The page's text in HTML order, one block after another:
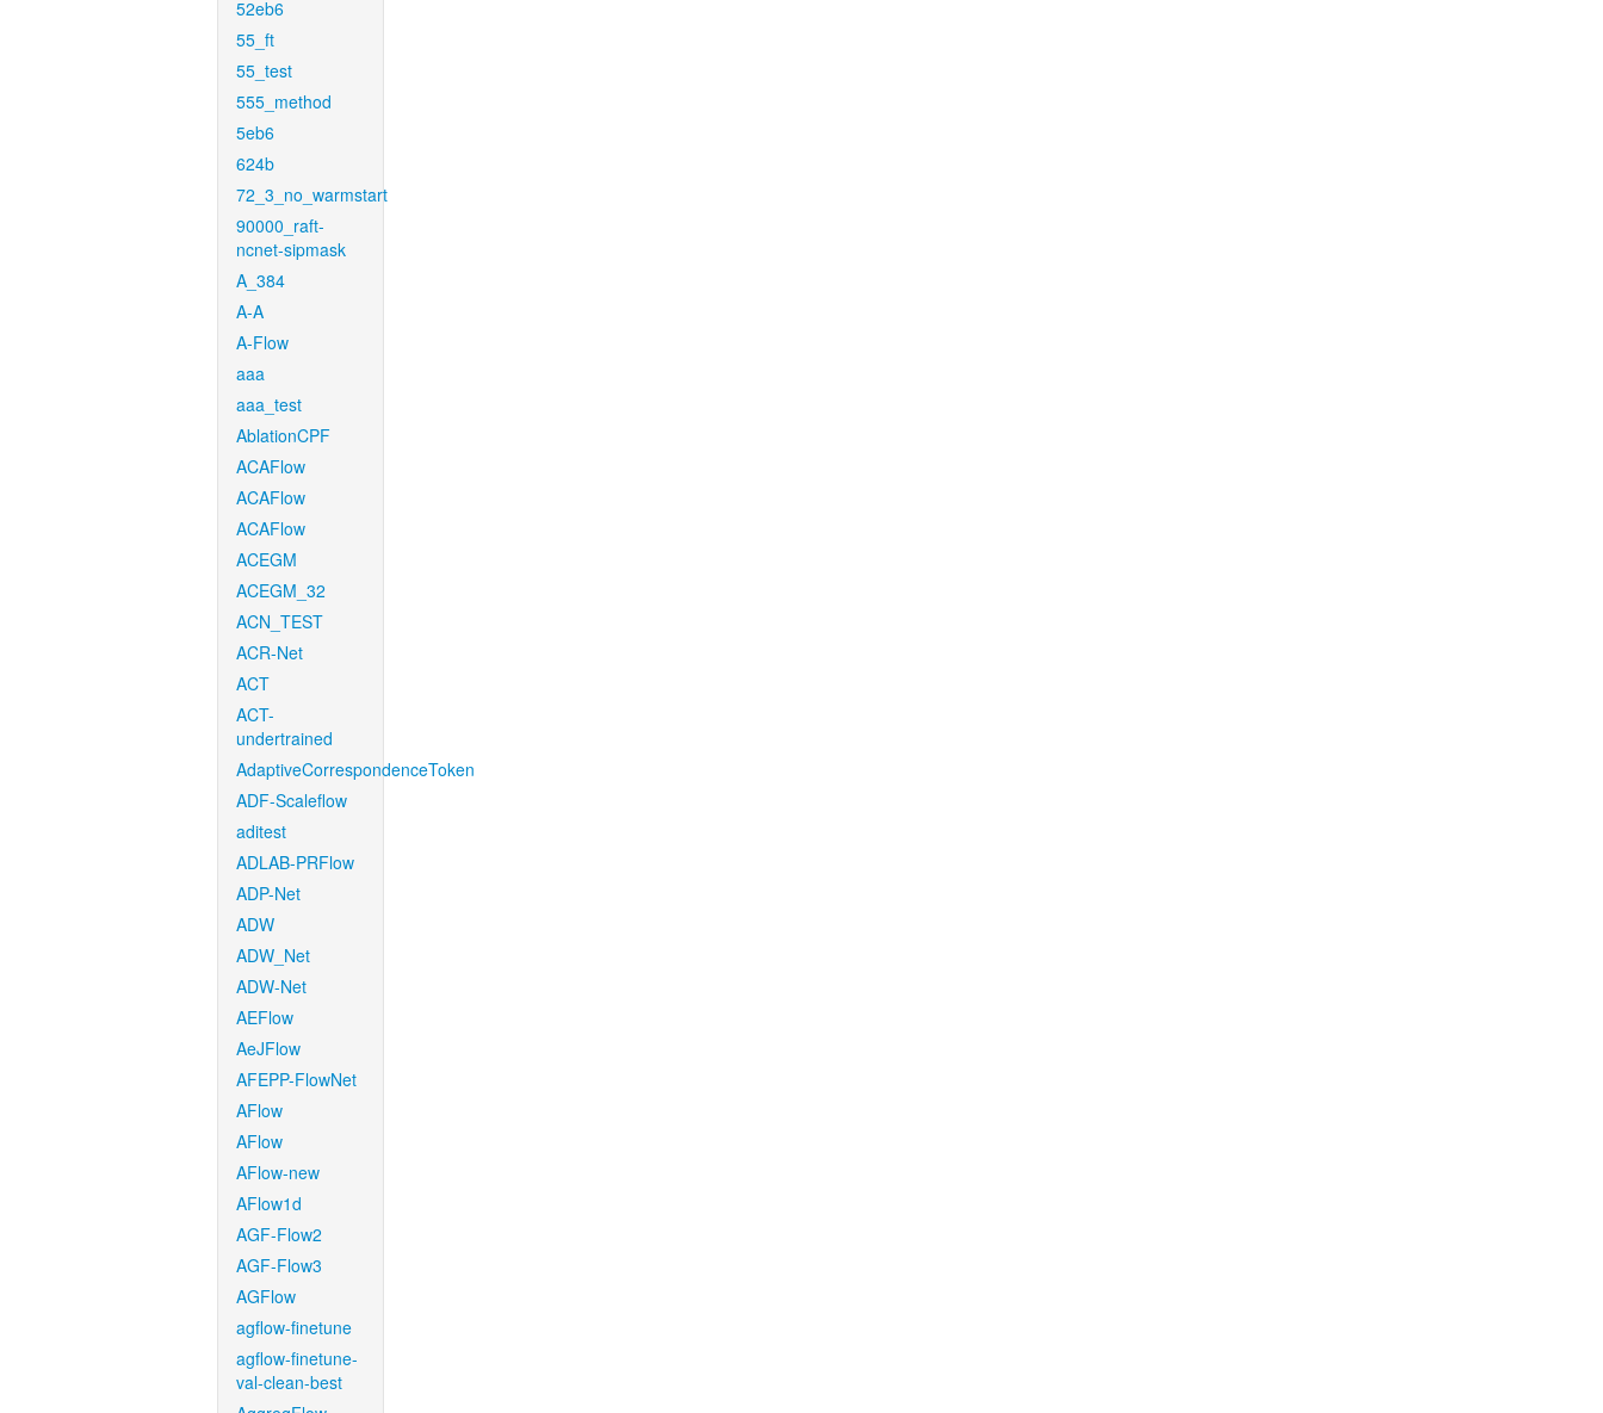
52eb6
55_ft
55_test
555_method
5eb6
624b
72_3_no_warmstart
90000_raft-
ncnet-sipmask
A_384
A-A
A-Flow
aaa
aaa_test
AblationCPF
ACAFlow
ACAFlow
ACAFlow
ACEGM
ACEGM_32
ACN_TEST
ACR-Net
ACT
ACT-
undertrained
AdaptiveCorrespondenceToken
ADF-Scaleflow
aditest
ADLAB-PRFlow
ADP-Net
ADW
ADW_Net
ADW-Net
AEFlow
AeJFlow
AFEPP-FlowNet
AFlow
AFlow
AFlow-new
AFlow1d
AGF-Flow2
AGF-Flow3
AGFlow
agflow-finetune
agflow-finetune-
val-clean-best